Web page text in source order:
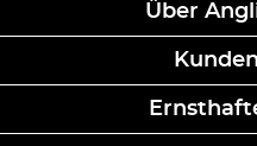
Über